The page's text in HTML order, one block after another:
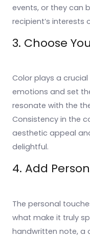
events, or they can
recipient’s interests
3. Choose
Color plays a
emotions and set
resonate with the
Consistency in the
aesthetic appeal
delightful.
4. Add
The personal
what make it truly
handwritten note, a